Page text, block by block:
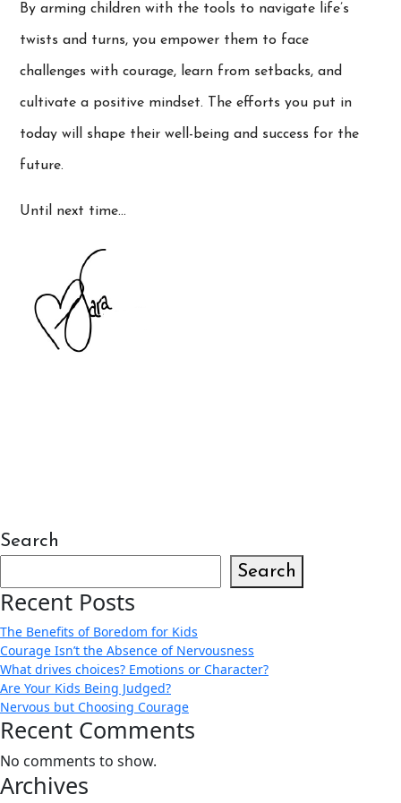
By arming children with the tools to navigate life’s
twists and turns, you empower them to face
challenges with courage, learn from setbacks, and
cultivate a positive mindset. The efforts you put in
today will shape their well-being and success for the
future.
Until next time…
Search
Search
Recent Posts
The Benefits of Boredom for Kids
Courage Isn’t the Absence of Nervousness
What drives choices? Emotions or Character?
Are Your Kids Being Judged?
Nervous but Choosing Courage
Recent Comments
No comments to show.
Archives